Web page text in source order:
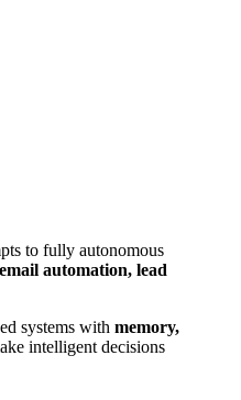
to fully autonomous
email automation, lead
systems with memory,
intelligent decisions